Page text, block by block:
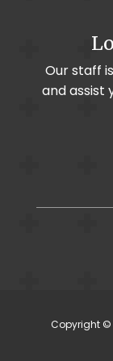
Lateral
Sprint
Diabetic /
Personal
Our staff
and assist
Copyright ©